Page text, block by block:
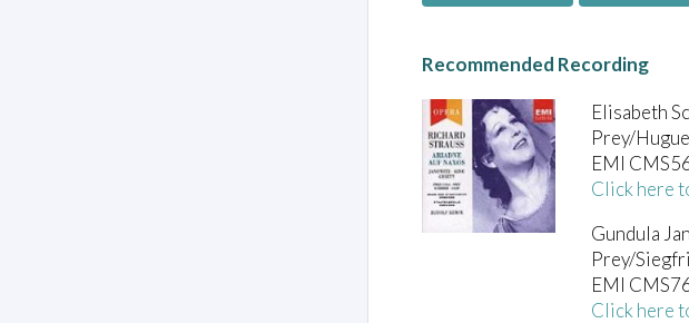
Recommended Recording
Elisabeth
Prey/
EMI
Click here
Gundula
Prey/
EMI
Click here